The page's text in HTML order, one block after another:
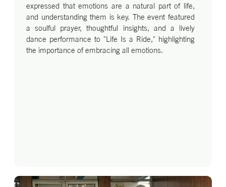
expressed that emotions are a natural part of life,
and understanding them is key. The event featured
a soulful prayer, thoughtful insights, and a lively
dance performance to "Life Is a Ride," highlighting
the importance of embracing all emotions.